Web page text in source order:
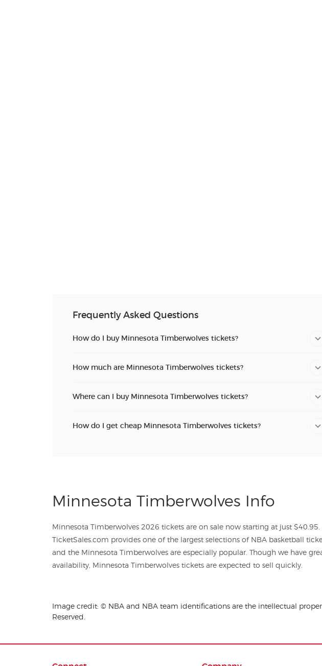
Frequently Asked Questions
How do I buy Minnesota Timberwolves tickets?
How much are Minnesota Timberwolves tickets?
Where can I buy Minnesota Timberwolves tickets?
How do I get cheap Minnesota Timberwolves tickets?
Minnesota Timberwolves Info
Minnesota Timberwolves 2026 tickets are on sale now starting at just $40.95.
TicketSales.com provides one of the largest selections of NBA basketball
and the Minnesota Timberwolves are especially popular. Though we have
availability, Minnesota Timberwolves tickets are expected to sell quickly.
Image credit: © NBA and NBA team identifications are the intellectual
Reserved.